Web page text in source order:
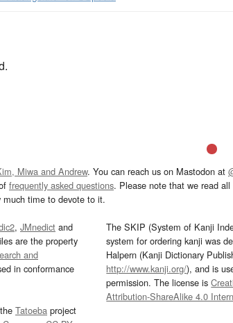
Miwa and Andrew. You can reach us on Mastodon at
frequently asked questions. Please note that we read
much time to devote to it.
, JMnedict and
are the property
and
in conformance
Tatoeba project
The SKIP (System of Kanji
system for ordering kanji was
Halpern (Kanji Dictionary
http://www.kanji.org/), and is
permission. The license is
Attribution-ShareAlike 4.0